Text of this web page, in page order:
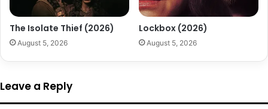
The Isolate Thief (2026)
August 5, 2026
Lockbox (2026)
August 5, 2026
Leave a Reply